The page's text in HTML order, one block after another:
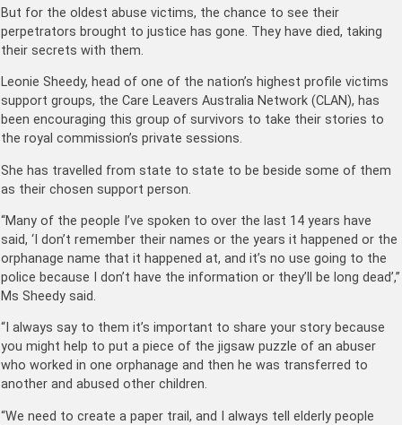
But for the oldest abuse victims, the chance to see their
perpetrators brought to justice has gone. They have died, taking
their secrets with them.
Leonie Sheedy, head of one of the nation’s highest profile victims
support groups, the Care Leavers Australia Network (CLAN), has
been encouraging this group of survivors to take their stories to
the royal commission’s private sessions.
She has travelled from state to state to be beside some of them
as their chosen support person.
“Many of the people I’ve spoken to over the last 14 years have
said, ‘I don’t remember their names or the years it happened or the
orphanage name that it happened at, and it’s no use going to the
police because I don’t have the information or they’ll be long dead’,”
Ms Sheedy said.
“I always say to them it’s important to share your story because
you might help to put a piece of the jigsaw puzzle of an abuser
who worked in one orphanage and then he was transferred to
another and abused other children.
“We need to create a paper trail, and I always tell elderly people